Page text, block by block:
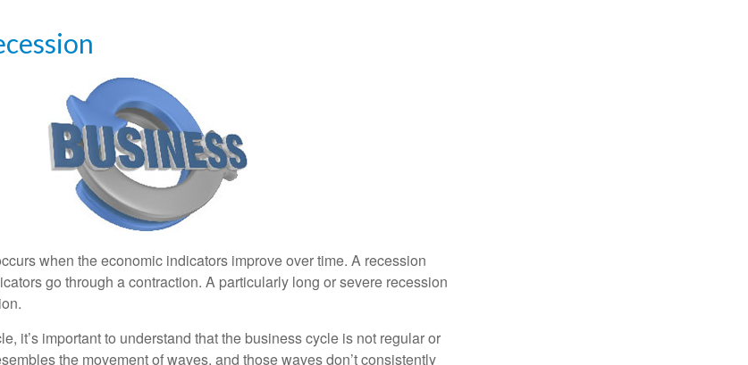
when the economic indicators improve over time. A recession
go through a contraction. A particularly long or severe recession
it’s important to understand that the business cycle is not regular or
the movement of waves, and those waves don’t consistently